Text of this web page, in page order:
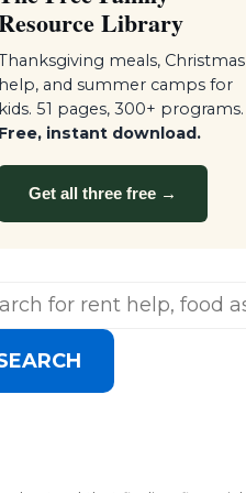
Library
meals, Christmas
help, and summer camps for
kids. 51 pages, 300+ programs.
Free, instant download.
Get all three free →